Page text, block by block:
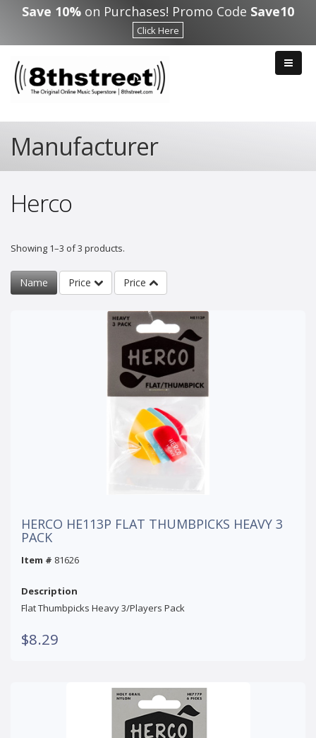
Skip to main content
Save 10% on Purchases! Promo Code Save10
Click Here
Manufacturer
Herco
Showing 1–3 of 3 products.
Name Price Price
HERCO HE113P FLAT THUMBPICKS HEAVY 3
PACK
Item # 81626
Description
Flat Thumbpicks Heavy 3/Players Pack
$8.29